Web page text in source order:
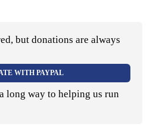
but donations are always
WITH PAYPAL
long way to helping us run